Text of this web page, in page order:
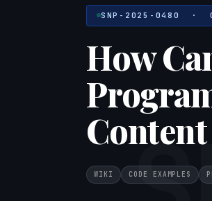
SNP-2025-0480 ·
How
Content
WIKI CODE EXAMPLES